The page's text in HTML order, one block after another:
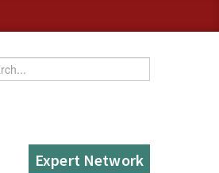
your keywords
Expert Network